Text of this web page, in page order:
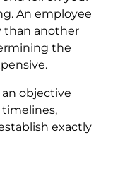
An employee
than another
the
objective
exactly